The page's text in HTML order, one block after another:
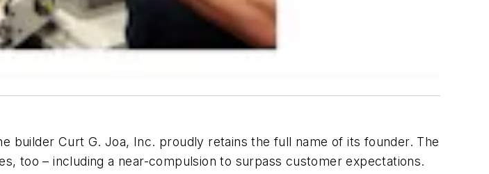
builder Curt G. Joa, Inc. proudly retains the full name of its founder. The
too – including a near-compulsion to surpass customer expectations.